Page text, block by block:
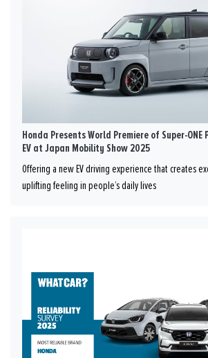
Honda Presents World Premiere of Super-
EV at Japan Mobility Show 2025
Offering a new EV driving experience that creates
uplifting feeling in people’s daily lives